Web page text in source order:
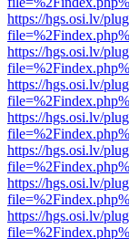
https://hgs.osi.lv/
https://hgs.osi.lv/
https://hgs.osi.lv/
https://hgs.osi.lv/
https://hgs.osi.lv/
https://hgs.osi.lv/
https://hgs.osi.lv/